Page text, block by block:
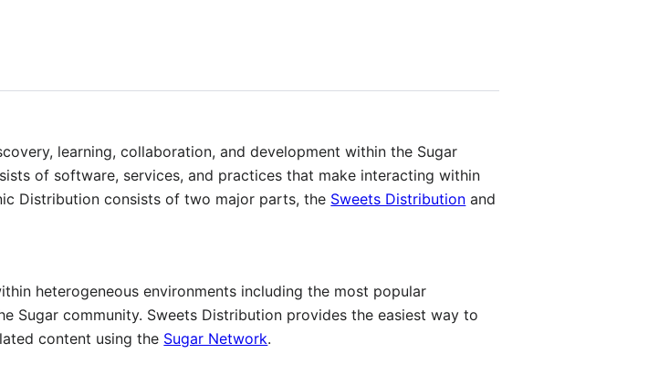
learning, collaboration, and development within the Sugar
of software, services, and practices that make interacting within
Distribution consists of two major parts, the Sweets Distribution and
heterogeneous environments including the most popular
Sugar community. Sweets Distribution provides the easiest way to
content using the Sugar Network.